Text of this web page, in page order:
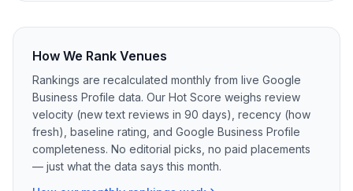
How We Rank Venues
Rankings are recalculated monthly from live Google
Business Profile data. Our Hot Score weighs review
velocity (new text reviews in 90 days), recency (how
fresh), baseline rating, and Google Business Profile
completeness. No editorial picks, no paid placements
— just what the data says this month.